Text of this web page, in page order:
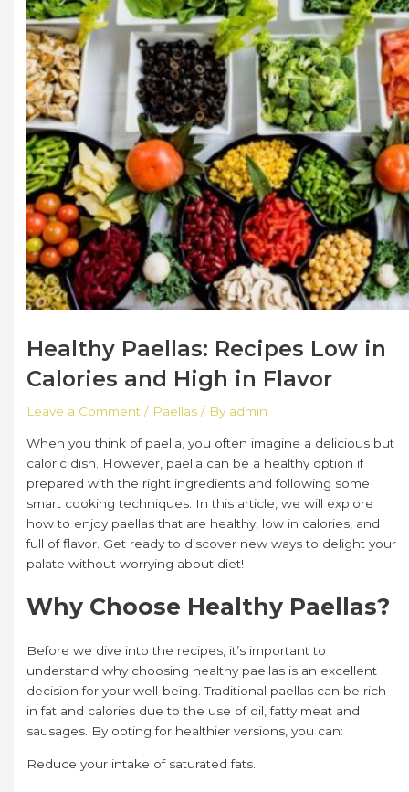
Healthy Paellas: Recipes Low in
Calories and High in Flavor
Leave a Comment / Paellas / By admin
When you think of paella, you often imagine a delicious but
caloric dish. However, paella can be a healthy option if
prepared with the right ingredients and following some
smart cooking techniques. In this article, we will explore
how to enjoy paellas that are healthy, low in calories, and
full of flavor. Get ready to discover new ways to delight your
palate without worrying about diet!
Why Choose Healthy Paellas?
Before we dive into the recipes, it’s important to
understand why choosing healthy paellas is an excellent
decision for your well-being. Traditional paellas can be rich
in fat and calories due to the use of oil, fatty meat and
sausages. By opting for healthier versions, you can:
Reduce your intake of saturated fats.